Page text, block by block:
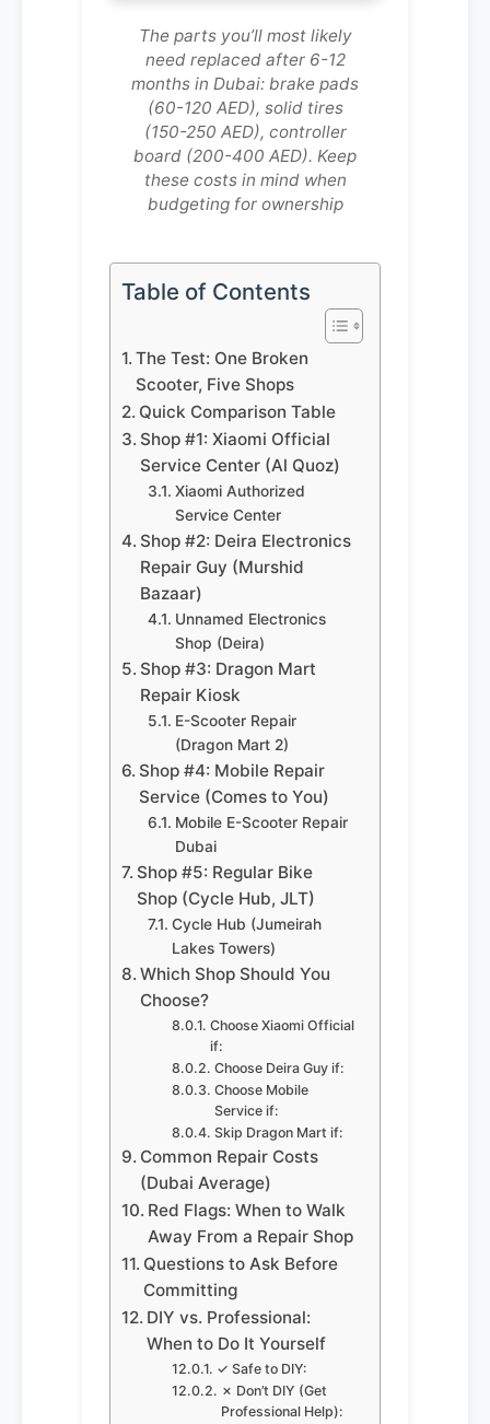
The parts you’ll most likely
need replaced after 6-12
months in Dubai: brake pads
(60-120 AED), solid tires
(150-250 AED), controller
board (200-400 AED). Keep
these costs in mind when
budgeting for ownership
Table of Contents
The Test: One Broken
Scooter, Five Shops
Quick Comparison Table
Shop #1: Xiaomi Official
Service Center (Al Quoz)
Xiaomi Authorized
Service Center
Shop #2: Deira Electronics
Repair Guy (Murshid
Bazaar)
Unnamed Electronics
Shop (Deira)
Shop #3: Dragon Mart
Repair Kiosk
E-Scooter Repair
(Dragon Mart 2)
Shop #4: Mobile Repair
Service (Comes to You)
Mobile E-Scooter Repair
Dubai
Shop #5: Regular Bike
Shop (Cycle Hub, JLT)
Cycle Hub (Jumeirah
Lakes Towers)
Which Shop Should You
Choose?
Choose Xiaomi Official
if:
Choose Deira Guy if:
Choose Mobile
Service if:
Skip Dragon Mart if:
Common Repair Costs
(Dubai Average)
Red Flags: When to Walk
Away From a Repair Shop
Questions to Ask Before
Committing
DIY vs. Professional:
When to Do It Yourself
✓ Safe to DIY:
✗ Don’t DIY (Get
Professional Help):